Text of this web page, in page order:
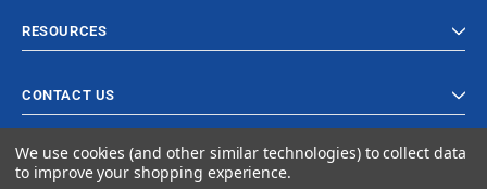
RESOURCES
CONTACT US
We use cookies (and other similar technologies) to collect data
to improve your shopping experience.